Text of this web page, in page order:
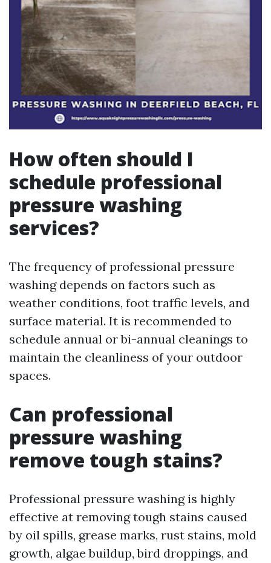
How often should I
schedule professional
pressure washing
services?
The frequency of professional pressure
washing depends on factors such as
weather conditions, foot traffic levels, and
surface material. It is recommended to
schedule annual or bi-annual cleanings to
maintain the cleanliness of your outdoor
spaces.
Can professional
pressure washing
remove tough stains?
Professional pressure washing is highly
effective at removing tough stains caused
by oil spills, grease marks, rust stains, mold
growth, algae buildup, bird droppings, and